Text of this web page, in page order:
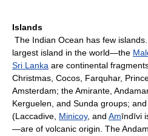
Islands
The Indian Ocean has few
largest island in the world—the
Sri Lanka are continental
Christmas, Cocos, Farquhar,
Amsterdam; the Amirante,
Kerguelen, and Sunda groups;
(Laccadive, Minicoy, and Amīndīvi
—are of volcanic origin. The